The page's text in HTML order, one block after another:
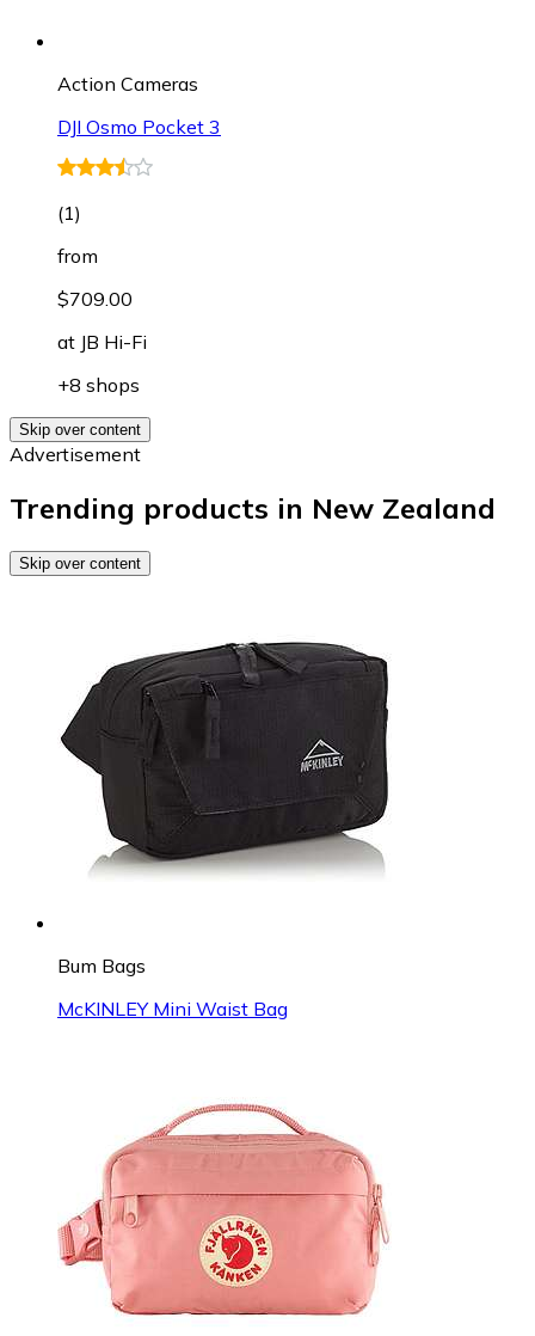
Action Cameras
DJI Osmo Pocket 3
(1)
from
$709.00
at JB Hi-Fi
+8 shops
Skip over content
Advertisement
Trending products in New Zealand
Skip over content
Bum Bags
McKINLEY Mini Waist Bag